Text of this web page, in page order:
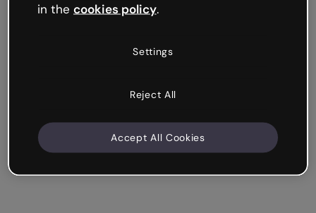
in the cookies policy.
Settings
Reject All
Accept All Cookies